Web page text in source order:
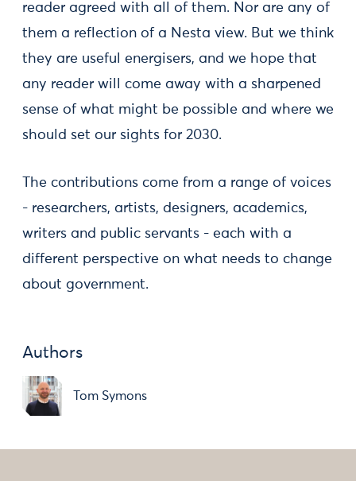
reader agreed with all of them. Nor are any of
them a reflection of a Nesta view. But we think
they are useful energisers, and we hope that
any reader will come away with a sharpened
sense of what might be possible and where we
should set our sights for 2030.
The contributions come from a range of voices
- researchers, artists, designers, academics,
writers and public servants - each with a
different perspective on what needs to change
about government.
Authors
Tom Symons